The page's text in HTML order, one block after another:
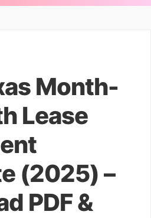
Month-
Lease
(2025) –
PDF &